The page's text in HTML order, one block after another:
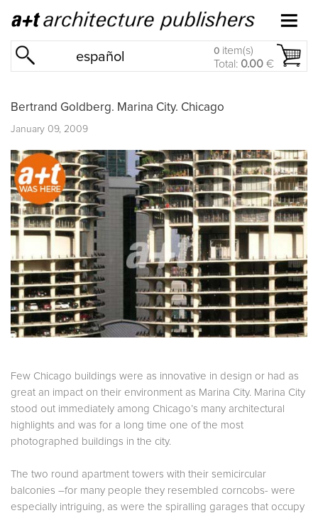
español 0 item(s)
Total: 0.00 €
Bertrand Goldberg. Marina City. Chicago
January 09, 2009
Few Chicago buildings were as innovative in design or had as
great an impact on their environment as Marina City. Marina City
stood out immediately among Chicago’s many architectural
highlights and was for a long time one of the most
photographed buildings in the city.
The two round apartment towers with their semicircular
balconies –for many people they resembled corncobs- were
especially intriguing, as were the spiralling garages that occupy